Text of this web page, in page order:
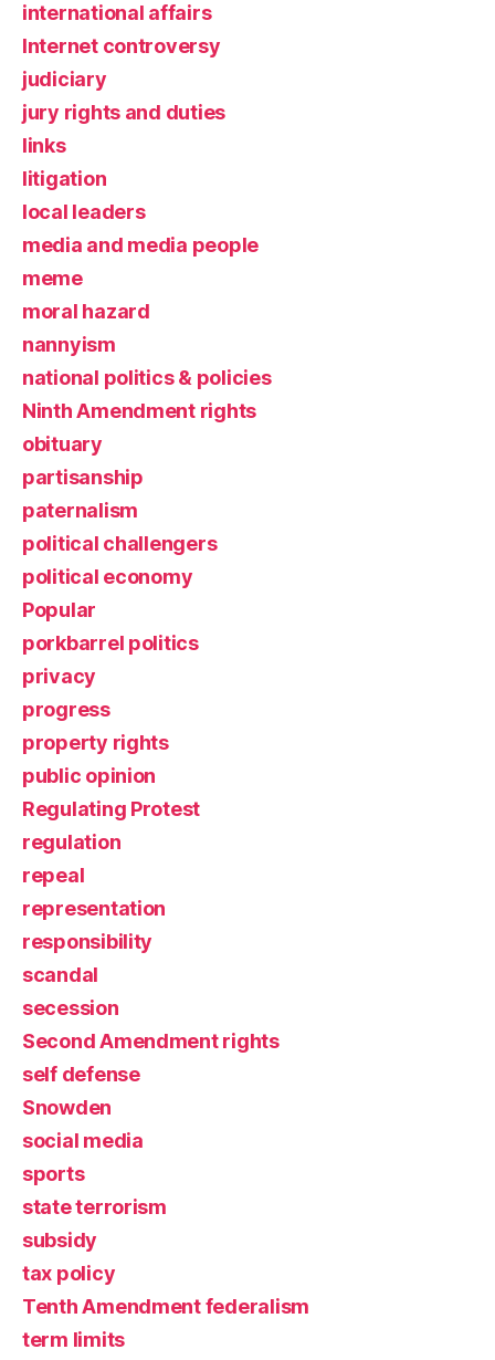
international affairs
Internet controversy
judiciary
jury rights and duties
links
litigation
local leaders
media and media people
meme
moral hazard
nannyism
national politics & policies
Ninth Amendment rights
obituary
partisanship
paternalism
political challengers
political economy
Popular
porkbarrel politics
privacy
progress
property rights
public opinion
Regulating Protest
regulation
repeal
representation
responsibility
scandal
secession
Second Amendment rights
self defense
Snowden
social media
sports
state terrorism
subsidy
tax policy
Tenth Amendment federalism
term limits